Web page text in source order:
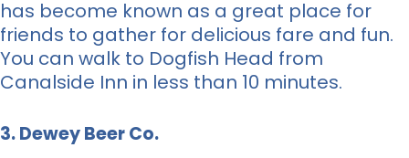
has become known as a great place for
friends to gather for delicious fare and fun.
You can walk to Dogfish Head from
Canalside Inn in less than 10 minutes.
3. Dewey Beer Co.